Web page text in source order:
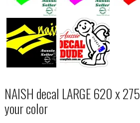
NAISH decal LARGE 620 x
your color